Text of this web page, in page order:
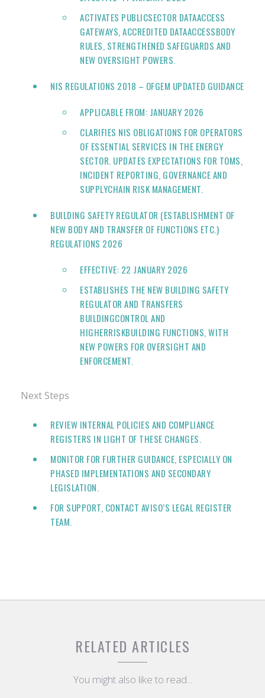
ACTIVATES PUBLICSECTOR DATAACCESS
GATEWAYS, ACCREDITED DATAACCESSBODY
RULES, STRENGTHENED SAFEGUARDS AND
NEW OVERSIGHT POWERS.
NIS REGULATIONS 2018 – OFGEM UPDATED GUIDANCE
APPLICABLE FROM: JANUARY 2026
CLARIFIES NIS OBLIGATIONS FOR OPERATORS
OF ESSENTIAL SERVICES IN THE ENERGY
SECTOR. UPDATES EXPECTATIONS FOR TOMS,
INCIDENT REPORTING, GOVERNANCE AND
SUPPLYCHAIN RISK MANAGEMENT.
BUILDING SAFETY REGULATOR (ESTABLISHMENT OF
NEW BODY AND TRANSFER OF FUNCTIONS ETC.)
REGULATIONS 2026
EFFECTIVE: 22 JANUARY 2026
ESTABLISHES THE NEW BUILDING SAFETY
REGULATOR AND TRANSFERS
BUILDINGCONTROL AND
HIGHERRISKBUILDING FUNCTIONS, WITH
NEW POWERS FOR OVERSIGHT AND
ENFORCEMENT.
Next Steps
REVIEW INTERNAL POLICIES AND COMPLIANCE
REGISTERS IN LIGHT OF THESE CHANGES.
MONITOR FOR FURTHER GUIDANCE, ESPECIALLY ON
PHASED IMPLEMENTATIONS AND SECONDARY
LEGISLATION.
FOR SUPPORT, CONTACT AVISO’S LEGAL REGISTER
TEAM.
RELATED ARTICLES
You might also like to read...